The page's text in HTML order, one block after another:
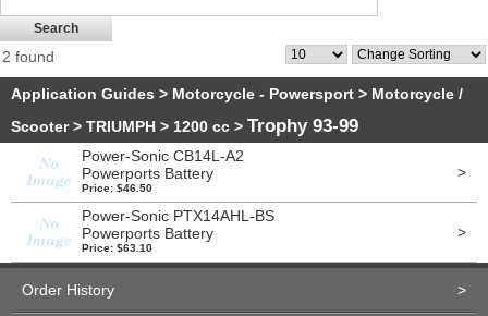
2 found
Application Guides > Motorcycle - Powersport > Motorcycle /
Scooter> TRIUMPH > 1200 cc > Trophy 93-99
Power-Sonic CB14L-A2
Powerports Battery
Price: $46.50
>
Power-Sonic PTX14AHL-BS
Powerports Battery
Price: $63.10
>
Order History >